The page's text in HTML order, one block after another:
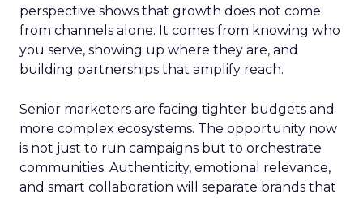
perspective shows that growth does not come
from channels alone. It comes from knowing who
you serve, showing up where they are, and
building partnerships that amplify reach.
Senior marketers are facing tighter budgets and
more complex ecosystems. The opportunity now
is not just to run campaigns but to orchestrate
communities. Authenticity, emotional relevance,
and smart collaboration will separate brands that